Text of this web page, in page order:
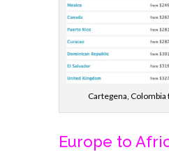
Cartegena, Colombia
Europe to